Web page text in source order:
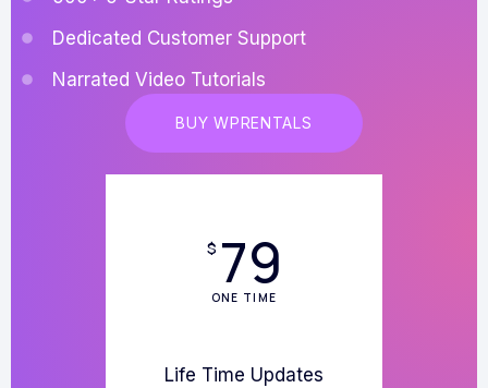
Dedicated Customer Support
Narrated Video Tutorials
BUY WPRENTALS
$ 79
ONE TIME
Life Time Updates